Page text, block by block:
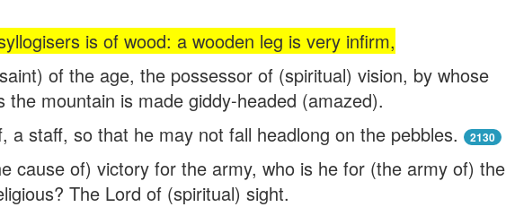
is of wood: a wooden leg is very infirm,
of the age, the possessor of (spiritual) vision, by whose
the mountain is made giddy-headed (amazed).
a staff, so that he may not fall headlong on the pebbles.
2130
cause of) victory for the army, who is he for (the army of) the
The Lord of (spiritual) sight.